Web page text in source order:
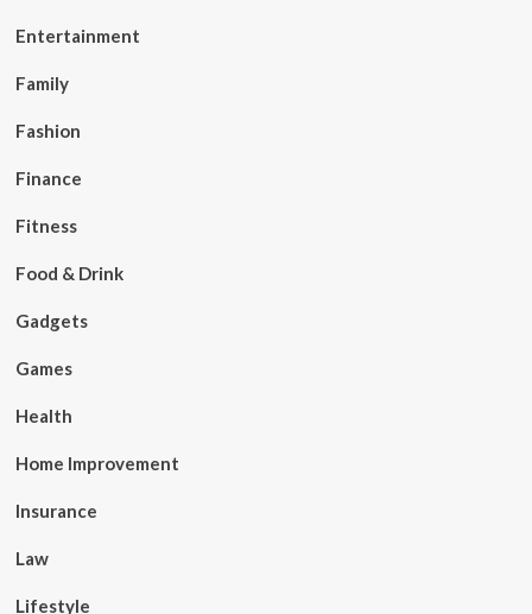
Entertainment
Family
Fashion
Finance
Fitness
Food & Drink
Gadgets
Games
Health
Home Improvement
Insurance
Law
Lifestyle